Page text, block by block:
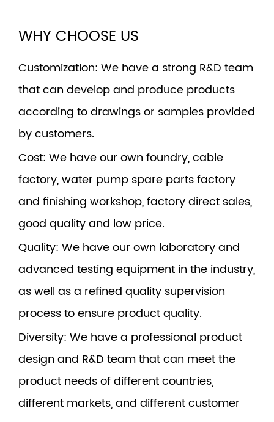
WHY CHOOSE US
Customization: We have a strong R&D team
that can develop and produce products
according to drawings or samples provided
by customers.
Cost: We have our own foundry, cable
factory, water pump spare parts factory
and finishing workshop, factory direct sales,
good quality and low price.
Quality: We have our own laboratory and
advanced testing equipment in the industry,
as well as a refined quality supervision
process to ensure product quality.
Diversity: We have a professional product
design and R&D team that can meet the
product needs of different countries,
different markets, and different customer